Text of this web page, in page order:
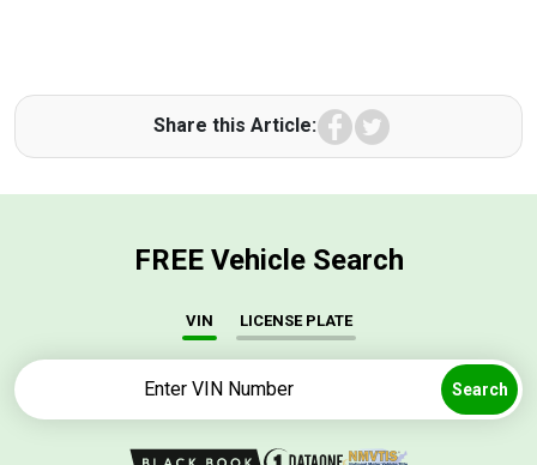
Share this Article: Facebook
FREE Vehicle Search
VIN LICENSE PLATE
Search